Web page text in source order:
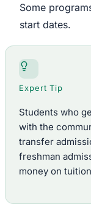
Some
start dates.
Expert Tip
Students who
with the
transfer
freshman
money on